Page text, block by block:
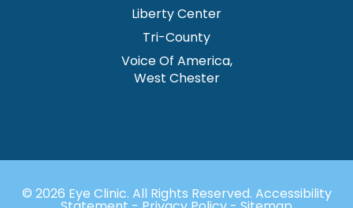
Liberty Center
Tri-County
Voice Of America,
West Chester
© 2026 Eye Clinic. ​All Rights Reserved. Accessibility